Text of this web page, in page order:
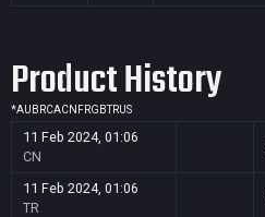
Product History
*AU BRCACN FRGBTRUS
11 Feb 2024, 01:06
CN
11 Feb 2024, 01:06
TR